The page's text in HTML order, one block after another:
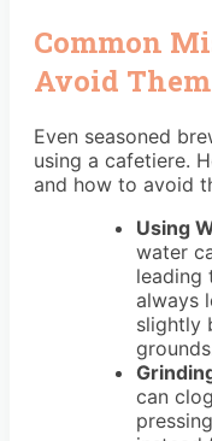
Common
Avoid Them
Even seasoned
using a cafetiere.
and how to avoid
Using
water
leading
always
slightly
can